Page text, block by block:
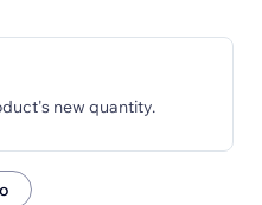
new quantity.